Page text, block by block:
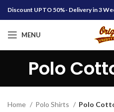
Discount UPTO 50%- Delivery in 3
MENU
Polo
Home Polo Shirts Polo